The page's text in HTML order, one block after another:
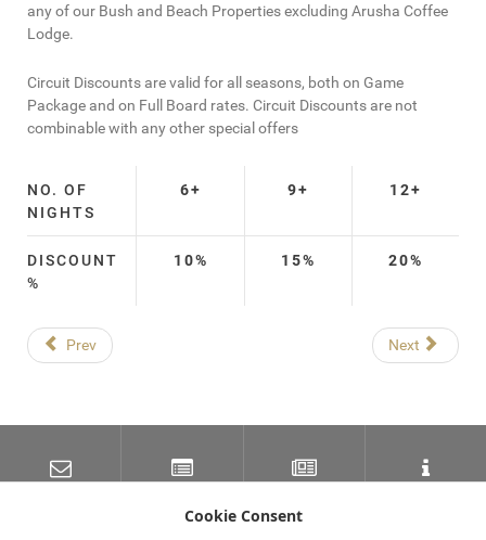
any of our Bush and Beach Properties excluding Arusha Coffee
Lodge.
Circuit Discounts are valid for all seasons, both on Game
Package and on Full Board rates. Circuit Discounts are not
combinable with any other special offers
NO. OF
NIGHTS
6+ 9+ 12+
DISCOUNT
%
10% 15% 20%
Prev Next
Cookie Consent